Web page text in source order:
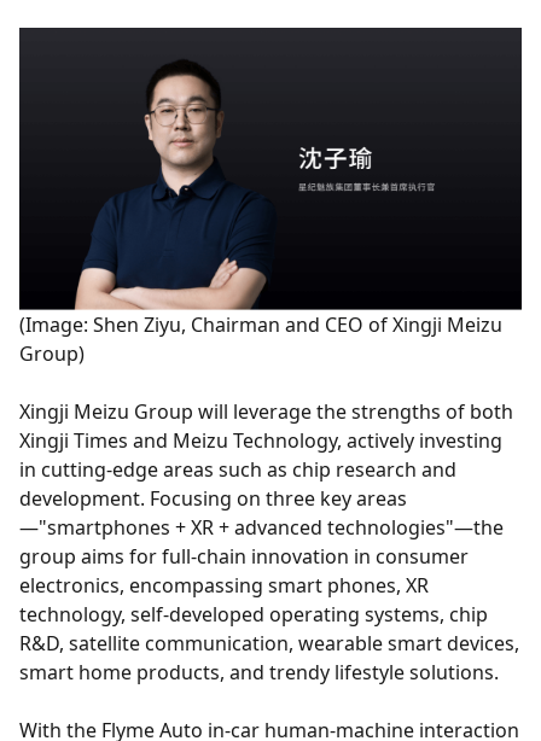
(Image: Shen Ziyu, Chairman and CEO of Xingji Meizu
Group)
Xingji Meizu Group will leverage the strengths of both
Xingji Times and Meizu Technology, actively investing
in cutting-edge areas such as chip research and
development. Focusing on three key areas
—"smartphones + XR + advanced technologies"—the
group aims for full-chain innovation in consumer
electronics, encompassing smart phones, XR
technology, self-developed operating systems, chip
R&D, satellite communication, wearable smart devices,
smart home products, and trendy lifestyle solutions.
With the Flyme Auto in-car human-machine interaction